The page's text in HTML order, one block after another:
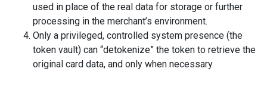
used in place of the real data for storage or further
processing in the merchant’s environment.
Only a privileged, controlled system presence (the
token vault) can “detokenize” the token to retrieve the
original card data, and only when necessary.